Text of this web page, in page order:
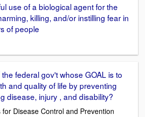
use of a biological agent for the
killing, and/or instilling fear in
of people
federal gov't whose GOAL is to
and quality of life by preventing
disease, injury , and disability?
Disease Control and Prevention